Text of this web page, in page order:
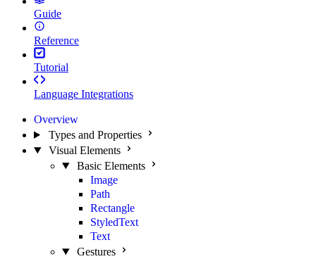
Guide
Reference
Tutorial
Language Integrations
Overview
Types and Properties
Visual Elements
Basic Elements
Image
Path
Rectangle
StyledText
Text
Gestures